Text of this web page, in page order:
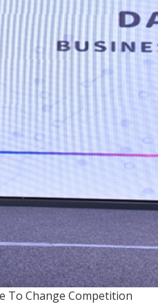
To Change Competition